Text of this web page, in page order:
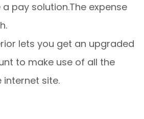
a pay solution.The expense
lets you get an upgraded
to make use of all the
site.